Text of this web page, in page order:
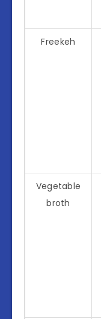
Freekeh
Vegetable
broth